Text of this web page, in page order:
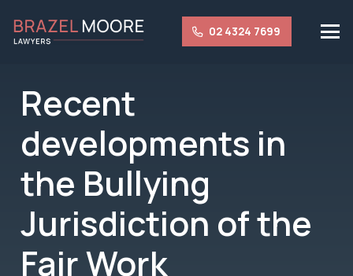
02 4324 7699
Recent
developments in
the Bullying
Jurisdiction of the
Fair Work